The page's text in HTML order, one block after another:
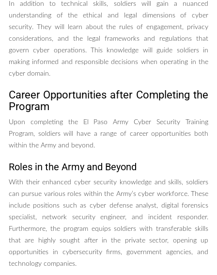
In addition to technical skills, soldiers will gain a nuanced
understanding of the ethical and legal dimensions of cyber
security. They will learn about the rules of engagement, privacy
considerations, and the legal frameworks and regulations that
govern cyber operations. This knowledge will guide soldiers in
making informed and responsible decisions when operating in the
cyber domain.
Career Opportunities after Completing the
Program
Upon completing the El Paso Army Cyber Security Training
Program, soldiers will have a range of career opportunities both
within the Army and beyond.
Roles in the Army and Beyond
With their enhanced cyber security knowledge and skills, soldiers
can pursue various roles within the Army’s cyber workforce. These
include positions such as cyber defense analyst, digital forensics
specialist, network security engineer, and incident responder.
Furthermore, the program equips soldiers with transferable skills
that are highly sought after in the private sector, opening up
opportunities in cybersecurity firms, government agencies, and
technology companies.